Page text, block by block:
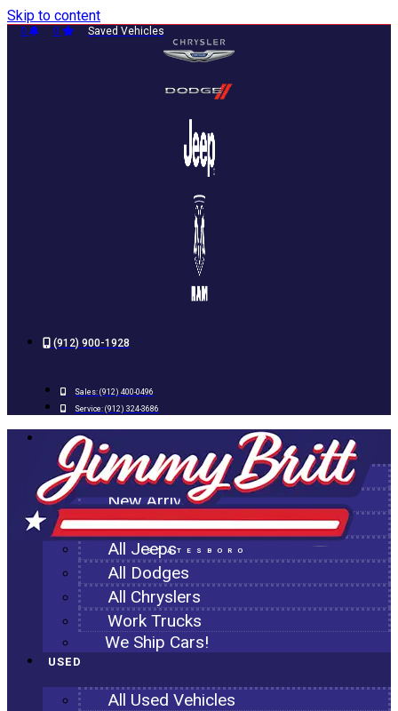
Skip to content
0 0 Saved Vehicles
(912) 900-1928
Sales: (912) 400-0496
Service: (912) 324-3686
STATESBORO
NEW
All New Inventory
New Arrivals
All Ram Trucks
All Jeeps
All Dodges
All Chryslers
Work Trucks
We Ship Cars!
USED
All Used Vehicles